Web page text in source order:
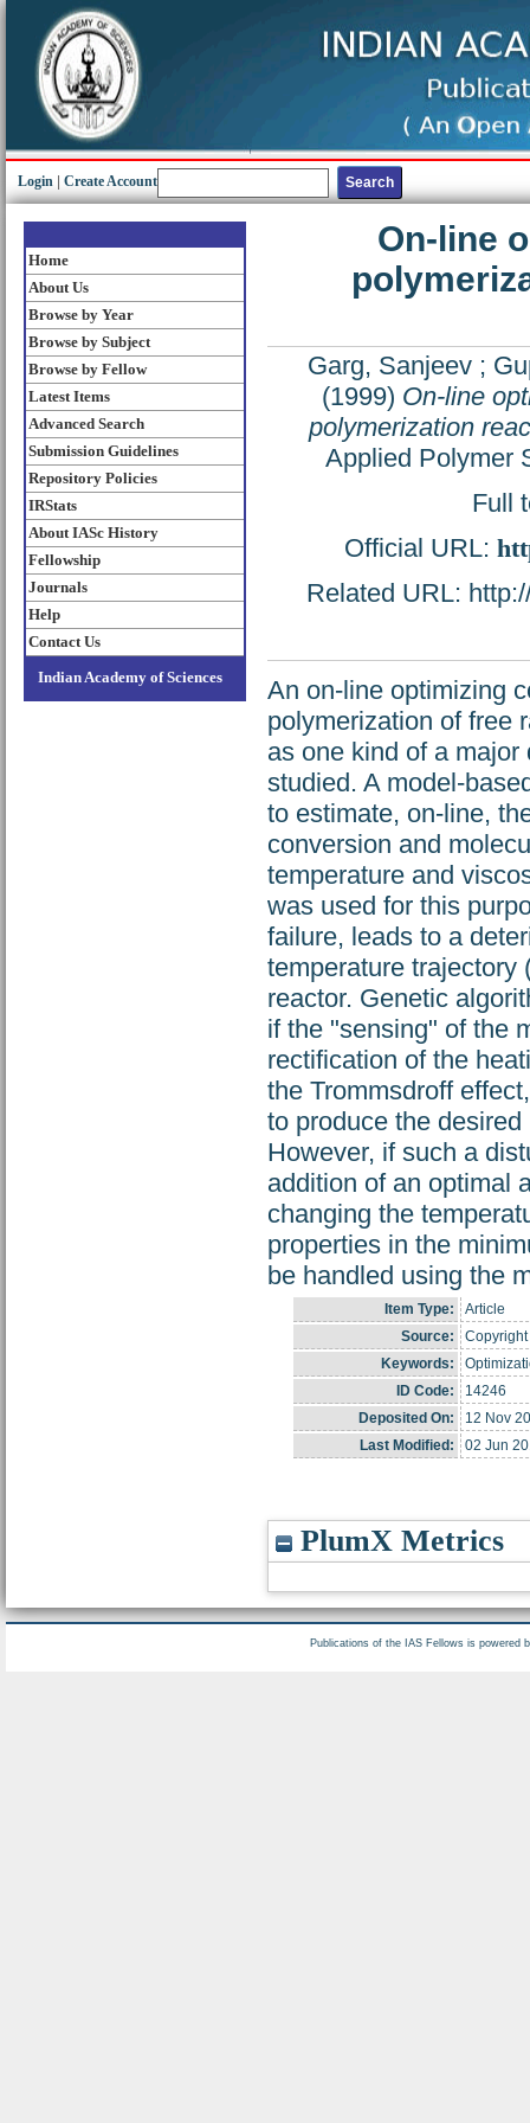
Login Create Account
Home
About Us
Browse by Year
Browse by Subject
Browse by Fellow
Latest Items
Advanced Search
Submission Guidelines
Repository Policies
IRStats
About IASc History
Fellowship
Journals
Help
Contact Us
Indian Academy of Sciences
On-line
Garg, Sanjeev;
(1999) On-line
polymerization
Applied Polymer
Full
Official URL:
Related URL:
An on-line optimizing
polymerization of free
as one kind of a
studied. A model-
to estimate, on-line,
conversion and
temperature and
was used for this
failure, leads to a
temperature trajectory
reactor. Genetic
if the "sensing" of the
rectification of the
the Trommsdroff
to produce the
However, if such a
addition of an optimal
changing the
properties in the
be handled using the
Item Type:
Article
Source:
Keywords:
ID Code:
14246
Deposited On:
12 Nov
Last Modified:
02 Jun
PlumX Metrics
Publications of the IAS Fellows is powered